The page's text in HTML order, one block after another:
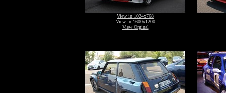
View in 1024x768
View in 1600x1200
View Orginal